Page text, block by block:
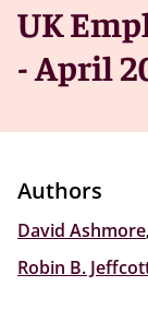
UK
- April
Authors
David Ashmore,
Robin B.